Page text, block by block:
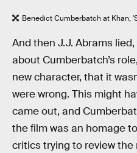
Benedict Cumberbatch at Khan,
And then J.J. Abrams
about Cumberbatch’s
new character, that it
were wrong. This might
came out, and
the film was an homage
critics trying to review